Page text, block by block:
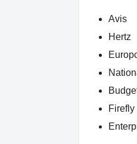
Avis
Hertz
Firefly